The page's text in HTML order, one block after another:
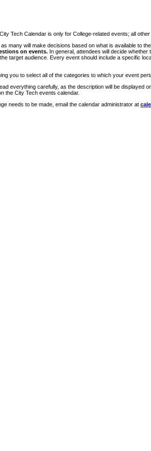
Tech Calendar is only for College-related events; all other
many will make decisions based on what is available to
on events. In general, attendees will decide
target audience. Every event should include a specific
you to select all of the categories to which your event
everything carefully, as the description will be displayed
the City Tech events calendar.
needs to be made, email the calendar administrator at